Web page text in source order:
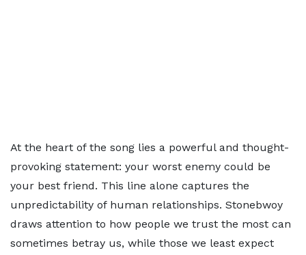
At the heart of the song lies a powerful and thought-
provoking statement: your worst enemy could be
your best friend. This line alone captures the
unpredictability of human relationships. Stonebwoy
draws attention to how people we trust the most can
sometimes betray us, while those we least expect